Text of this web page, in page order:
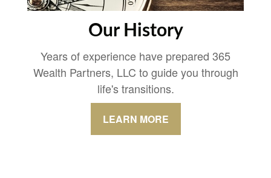
Our History
Years of experience have prepared 365
Wealth Partners, LLC to guide you through
life's transitions.
LEARN MORE